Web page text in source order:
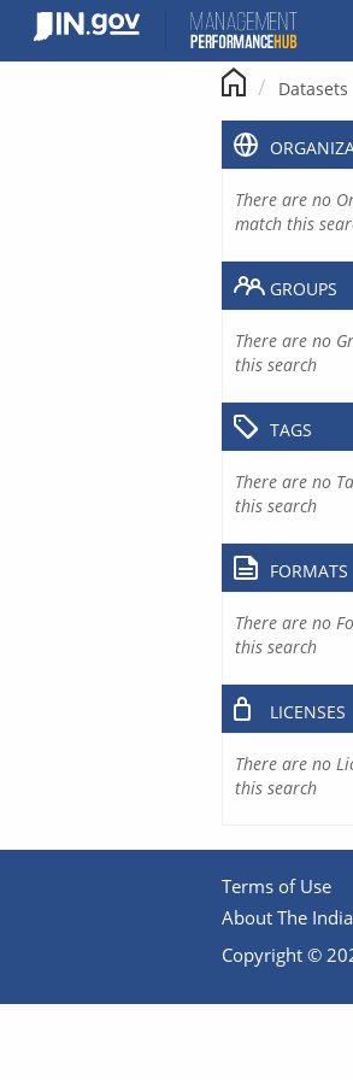
content
Datasets
There are no
match this
GROUPS
There are no
this search
TAGS
There are no
this search
FORMATS
There are no
this search
LICENSES
There are no
this search
Terms of Use
About The
Copyright ©